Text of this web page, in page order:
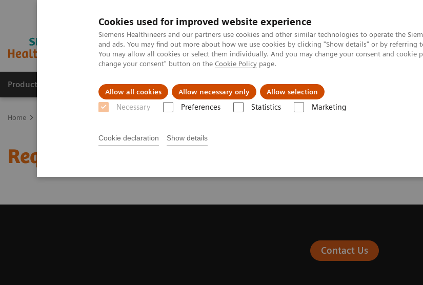
Cookies used for improved website experience
Siemens Healthineers and our partners use cookies and other similar technologies to operate the
and ads. You may find out more about how we use cookies by clicking "Show details" or by referring
You may allow all cookies or select them individually. And you may change your consent and cookie
change your consent" button on the Cookie Policy page.
Allow all cookies Allow necessary only Allow selection
Necessary Preferences Statistics Marketing
Cookie declaration Show details
Products & Services Clinical Fields Support & Documentation
Home
Request a Quote
Contact Us